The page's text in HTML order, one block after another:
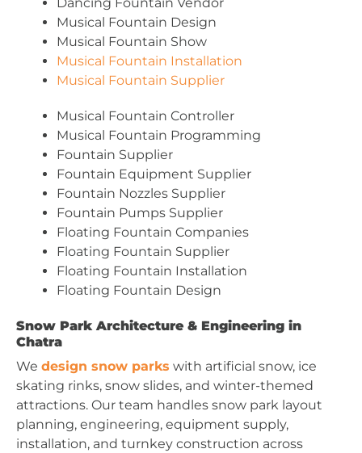
Musical Fountain Design
Musical Fountain Show
Musical Fountain Installation
Musical Fountain Supplier
Musical Fountain Controller
Musical Fountain Programming
Fountain Supplier
Fountain Equipment Supplier
Fountain Nozzles Supplier
Fountain Pumps Supplier
Floating Fountain Companies
Floating Fountain Supplier
Floating Fountain Installation
Floating Fountain Design
Snow Park Architecture & Engineering in
Chatra
We design snow parks with artificial snow, ice
skating rinks, snow slides, and winter-themed
attractions. Our team handles snow park layout
planning, engineering, equipment supply,
installation, and turnkey construction across